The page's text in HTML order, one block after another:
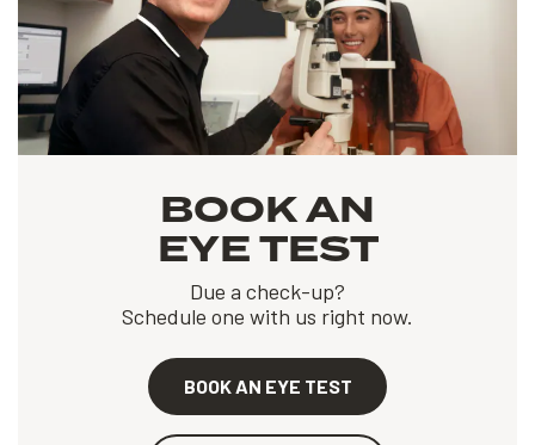
BOOK AN
EYE TEST
Due a check-up?
Schedule one with us right now.
BOOK AN EYE TEST